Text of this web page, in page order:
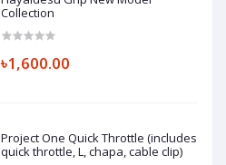
Collection
৳1,600.00
Project One Quick Throttle (includes
quick throttle, L, chapa, cable clip)